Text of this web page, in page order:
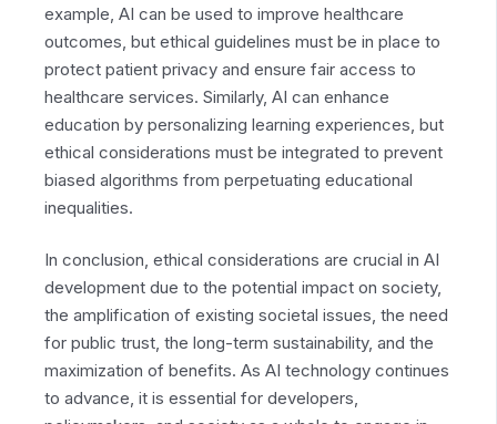
example, AI can be used to improve healthcare
outcomes, but ethical guidelines must be in place to
protect patient privacy and ensure fair access to
healthcare services. Similarly, AI can enhance
education by personalizing learning experiences, but
ethical considerations must be integrated to prevent
biased algorithms from perpetuating educational
inequalities.
In conclusion, ethical considerations are crucial in AI
development due to the potential impact on society,
the amplification of existing societal issues, the need
for public trust, the long-term sustainability, and the
maximization of benefits. As AI technology continues
to advance, it is essential for developers,